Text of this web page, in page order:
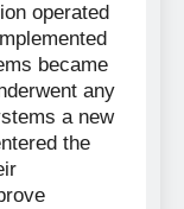
operated
became
any
a new
the